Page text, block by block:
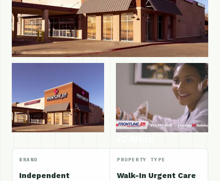
BRAND
Independent
PROPERTY TYPE
Walk-In Urgent Care